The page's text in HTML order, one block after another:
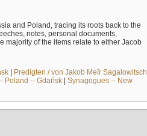
and Poland, tracing its roots back to the
notes, personal documents,
majority of the items relate to either Jacob
| Predigten / von Jakob Meïr Sagalowitsch
Poland -- Gdańsk| Synagogues -- New